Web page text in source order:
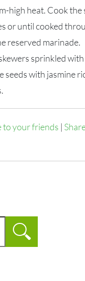
high heat. Cook
or until cooked
reserved marinade.
sprinkled
seeds with jasmine
to your friends |